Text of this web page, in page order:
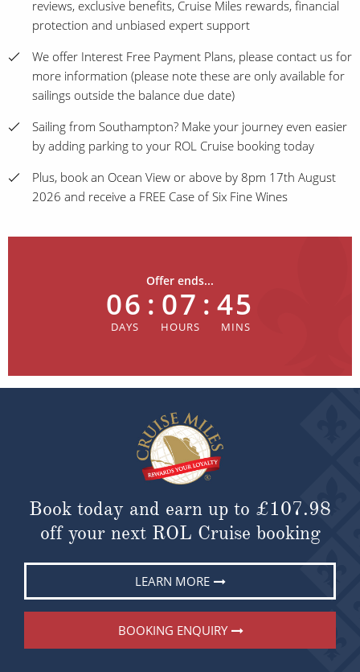
reviews, exclusive benefits, Cruise Miles rewards, financial
protection and unbiased expert support
We offer Interest Free Payment Plans, please contact us for
more information (please note these are only available for
sailings outside the balance due date)
Sailing from Southampton? Make your journey even easier
by adding parking to your ROL Cruise booking today
Plus, book an Ocean View or above by 8pm 17th August
2026 and receive a FREE Case of Six Fine Wines
Offer ends...
06 : 07 : 45
Book today and earn up to £107.98
off your next ROL Cruise booking
LEARN MORE
BOOKING ENQUIRY